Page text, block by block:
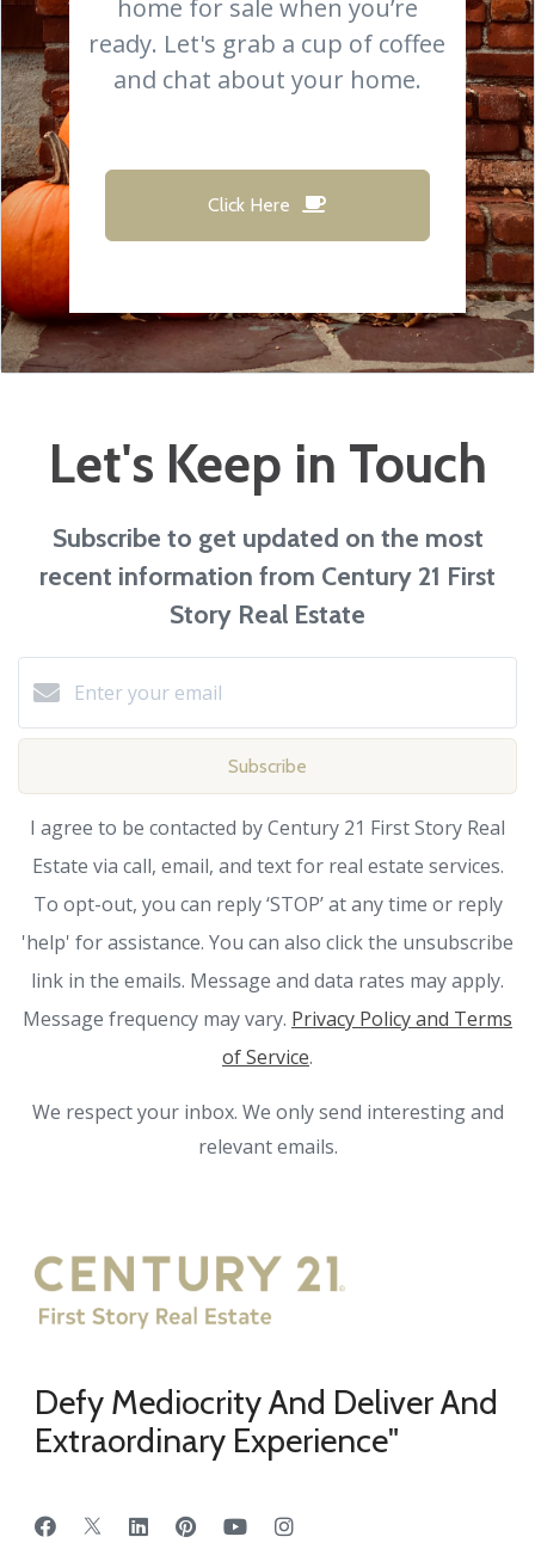
home for sale when you’re
ready. Let's grab a cup of coffee
and chat about your home.
Click Here
Let's Keep in Touch
Subscribe to get updated on the most
recent information from Century 21 First
Story Real Estate
Subscribe
I agree to be contacted by Century 21 First Story Real
Estate via call, email, and text for real estate services.
To opt-out, you can reply ‘STOP’ at any time or reply
'help' for assistance. You can also click the unsubscribe
link in the emails. Message and data rates may apply.
Message frequency may vary. Privacy Policy and Terms
of Service.
We respect your inbox. We only send interesting and
relevant emails.
Defy Mediocrity And Deliver And
Extraordinary Experience"